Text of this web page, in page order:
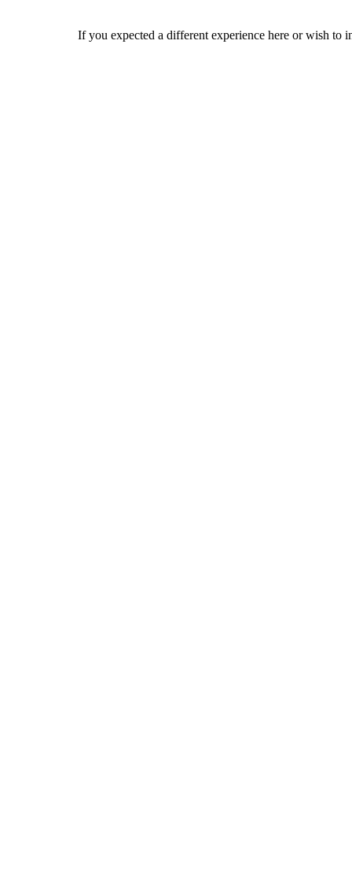
If you expected a different experience here or wish